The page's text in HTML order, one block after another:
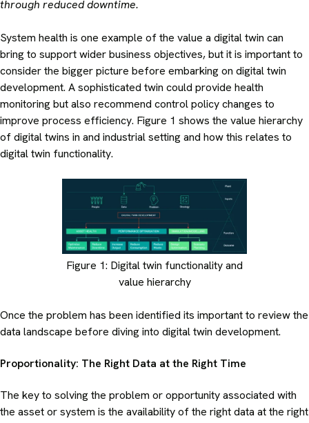
through reduced downtime.
System health is one example of the value a digital twin can
bring to support wider business objectives, but it is important to
consider the bigger picture before embarking on digital twin
development. A sophisticated twin could provide health
monitoring but also recommend control policy changes to
improve process efficiency. Figure 1 shows the value hierarchy
of digital twins in and industrial setting and how this relates to
digital twin functionality.
Figure 1: Digital twin functionality and
value hierarchy
Once the problem has been identified its important to review the
data landscape before diving into digital twin development.
Proportionality: The Right Data at the Right Time
The key to solving the problem or opportunity associated with
the asset or system is the availability of the right data at the right